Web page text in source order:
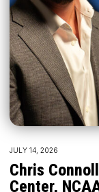
JULY 14, 2026
Chris
Center,